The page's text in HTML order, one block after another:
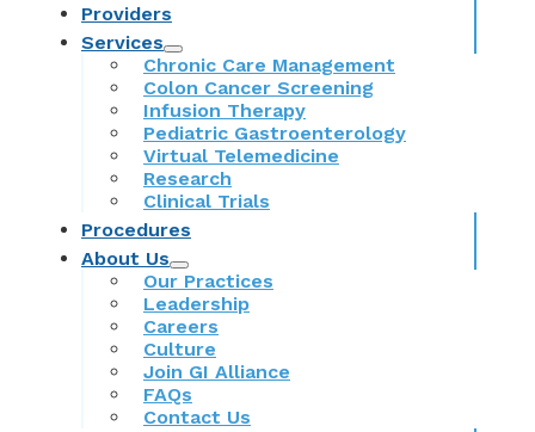
Providers
Services
Chronic Care Management
Colon Cancer Screening
Infusion Therapy
Pediatric Gastroenterology
Virtual Telemedicine
Research
Clinical Trials
Procedures
About Us
Our Practices
Leadership
Careers
Culture
Join GI Alliance
FAQs
Contact Us